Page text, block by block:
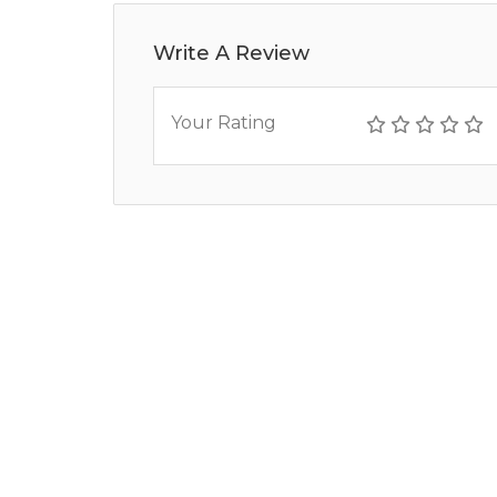
Write A Review
Your Rating